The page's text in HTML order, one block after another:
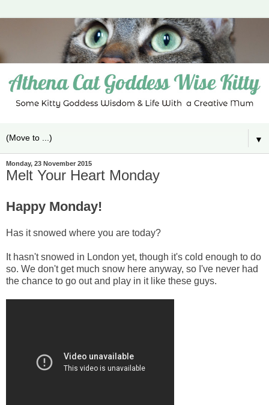
▼
Monday, 23 November 2015
Melt Your Heart Monday
Happy Monday!
Has it snowed where you are today?
It hasn't snowed in London yet, though it's cold enough to do
so. We don't get much snow here anyway, so I've never had
the chance to go out and play in it like these guys.